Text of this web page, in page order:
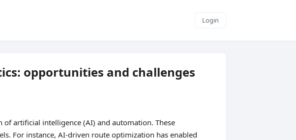
Login
opportunities and challenges
artificial intelligence (AI) and automation. These
For instance, AI-driven route optimization has enabled